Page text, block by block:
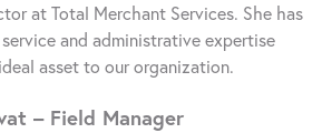
at Total Merchant Services. She has
and administrative expertise
asset to our organization.
– Field Manager